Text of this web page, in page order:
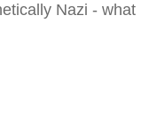
Nazi - what